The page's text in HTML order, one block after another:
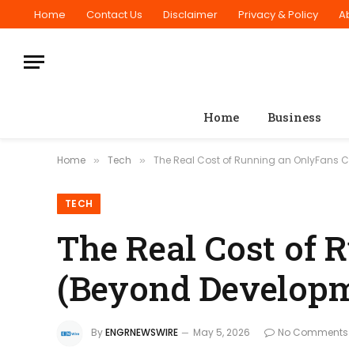
Home Contact Us Disclaimer Privacy & Policy
Home Business
Home » Tech » The Real Cost of Running an OnlyFans
TECH
The Real Cost of
(Beyond
ByENGRNEWSWIRE May 5, 2026 No Comments